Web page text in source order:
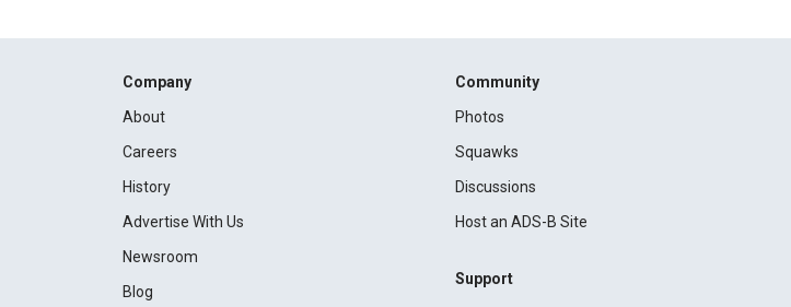
Company
About
Careers
History
Advertise With Us
Newsroom
Blog
Community
Photos
Squawks
Discussions
Host an ADS-B Site
Support